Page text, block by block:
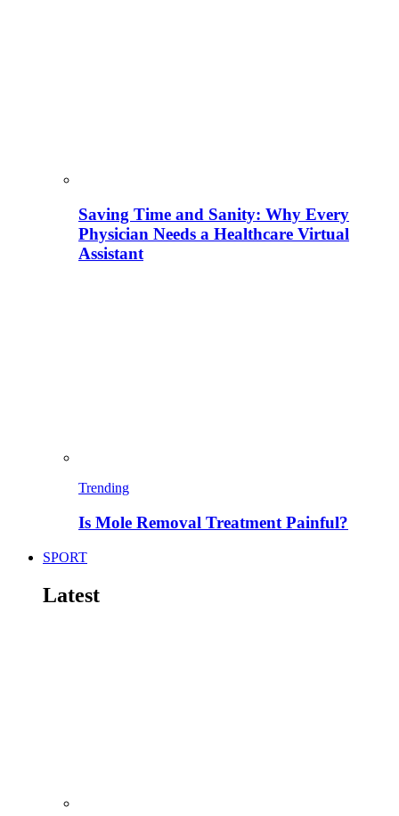
Saving Time and Sanity: Why Every
Physician Needs a Healthcare Virtual
Assistant
Trending
Is Mole Removal Treatment Painful?
SPORT
Latest